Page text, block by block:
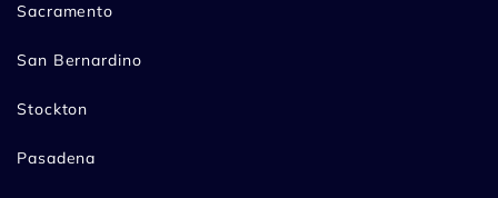
Sacramento
San Bernardino
Stockton
Pasadena